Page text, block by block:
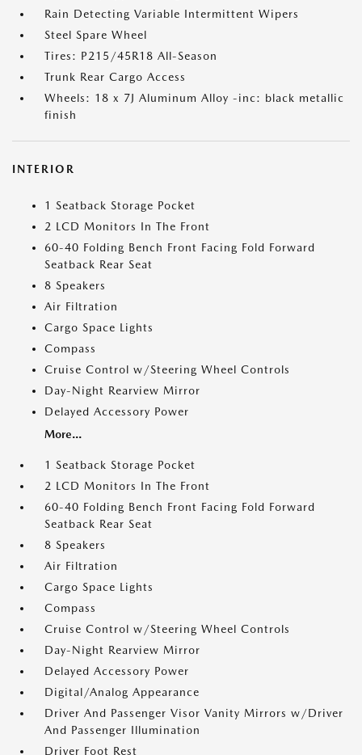
Rain Detecting Variable Intermittent Wipers
Steel Spare Wheel
Tires: P215/45R18 All-Season
Trunk Rear Cargo Access
Wheels: 18 x 7J Aluminum Alloy -inc: black metallic
finish
INTERIOR
1 Seatback Storage Pocket
2 LCD Monitors In The Front
60-40 Folding Bench Front Facing Fold Forward
Seatback Rear Seat
8 Speakers
Air Filtration
Cargo Space Lights
Compass
Cruise Control w/Steering Wheel Controls
Day-Night Rearview Mirror
Delayed Accessory Power
More...
1 Seatback Storage Pocket
2 LCD Monitors In The Front
60-40 Folding Bench Front Facing Fold Forward
Seatback Rear Seat
8 Speakers
Air Filtration
Cargo Space Lights
Compass
Cruise Control w/Steering Wheel Controls
Day-Night Rearview Mirror
Delayed Accessory Power
Digital/Analog Appearance
Driver And Passenger Visor Vanity Mirrors w/Driver
And Passenger Illumination
Driver Foot Rest